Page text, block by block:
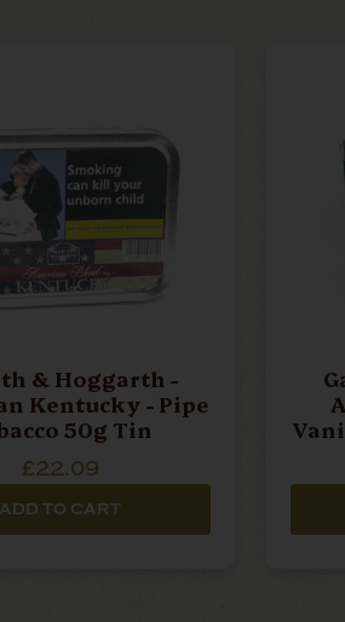
& Hoggarth -
- Pipe
50g Tin
£22.09
ADD TO CART